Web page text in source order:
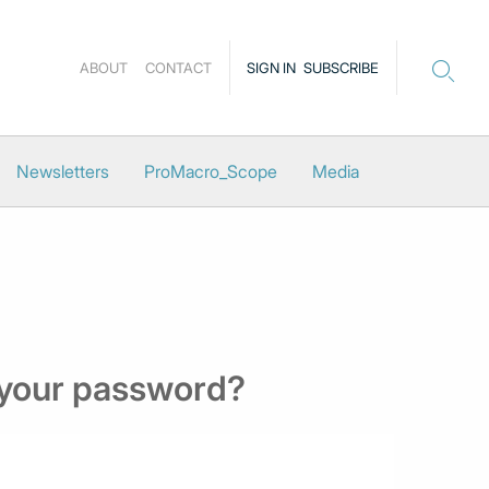
SIGN IN SUBSCRIBE
ABOUT CONTACT
Newsletters ProMacro_Scope Media
password?